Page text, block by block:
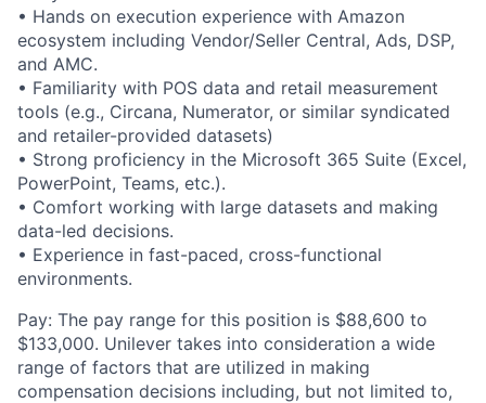
• Hands on execution experience with Amazon
ecosystem including Vendor/Seller Central, Ads, DSP,
and AMC.
• Familiarity with POS data and retail measurement
tools (e.g., Circana, Numerator, or similar syndicated
and retailer-provided datasets)
• Strong proficiency in the Microsoft 365 Suite (Excel,
PowerPoint, Teams, etc.).
• Comfort working with large datasets and making
data-led decisions.
• Experience in fast-paced, cross-functional
environments.
Pay: The pay range for this position is $88,600 to
$133,000. Unilever takes into consideration a wide
range of factors that are utilized in making
compensation decisions including, but not limited to,